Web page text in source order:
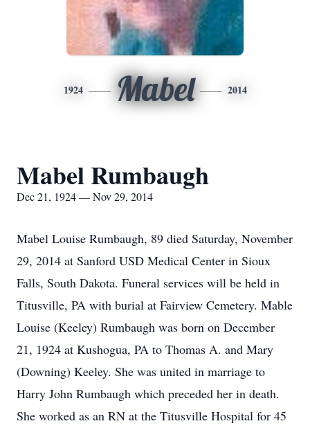
1924 Mabel 2014
Mabel Rumbaugh
Dec 21, 1924 — Nov 29, 2014
Mabel Louise Rumbaugh, 89 died Saturday, November
29, 2014 at Sanford USD Medical Center in Sioux
Falls, South Dakota. Funeral services will be held in
Titusville, PA with burial at Fairview Cemetery. Mable
Louise (Keeley) Rumbaugh was born on December
21, 1924 at Kushogua, PA to Thomas A. and Mary
(Downing) Keeley. She was united in marriage to
Harry John Rumbaugh which preceded her in death.
She worked as an RN at the Titusville Hospital for 45